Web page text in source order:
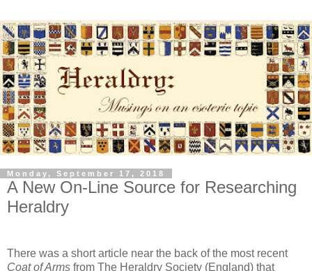
Monday, September 17, 2018
A New On-Line Source for Researching
Heraldry
There was a short article near the back of the most recent
Coat of Arms from The Heraldry Society (England) that